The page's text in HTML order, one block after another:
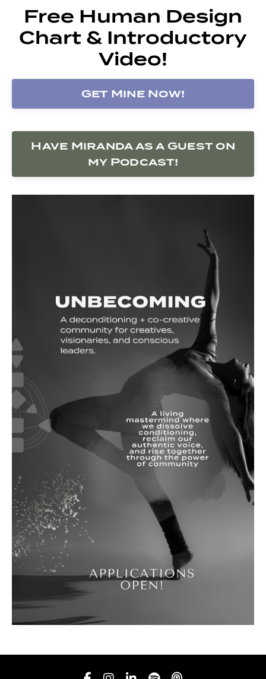
Free Human Design
Chart & Introductory
Video!
Get Mine Now!
Have Miranda as a Guest on
my Podcast!